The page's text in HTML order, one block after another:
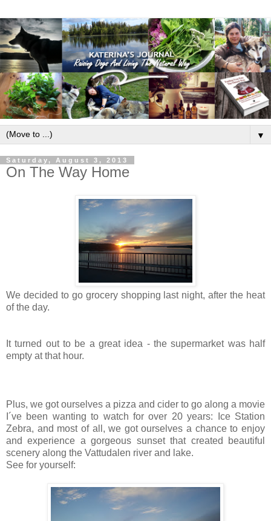
▼
Saturday, August 3, 2013
On The Way Home
We decided to go grocery shopping last night, after the heat
of the day.
It turned out to be a great idea - the supermarket was half
empty at that hour.
Plus, we got ourselves a pizza and cider to go along a movie
I´ve been wanting to watch for over 20 years: Ice Station
Zebra, and most of all, we got ourselves a chance to enjoy
and experience a gorgeous sunset that created beautiful
scenery along the Vattudalen river and lake.
See for yourself: